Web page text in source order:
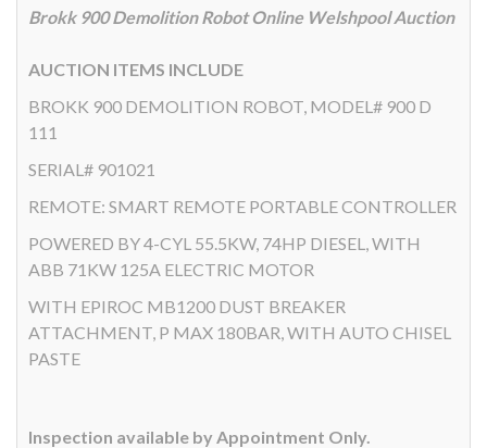
Brokk 900 Demolition Robot Online Welshpool Auction
AUCTION ITEMS INCLUDE
BROKK 900 DEMOLITION ROBOT, MODEL# 900 D
111
SERIAL# 901021
REMOTE: SMART REMOTE PORTABLE CONTROLLER
POWERED BY 4-CYL 55.5KW, 74HP DIESEL, WITH
ABB 71KW 125A ELECTRIC MOTOR
WITH EPIROC MB1200 DUST BREAKER
ATTACHMENT, P MAX 180BAR, WITH AUTO CHISEL
PASTE
Inspection available by Appointment Only.